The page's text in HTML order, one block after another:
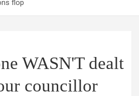
flop
WASN'T dealt
councillor